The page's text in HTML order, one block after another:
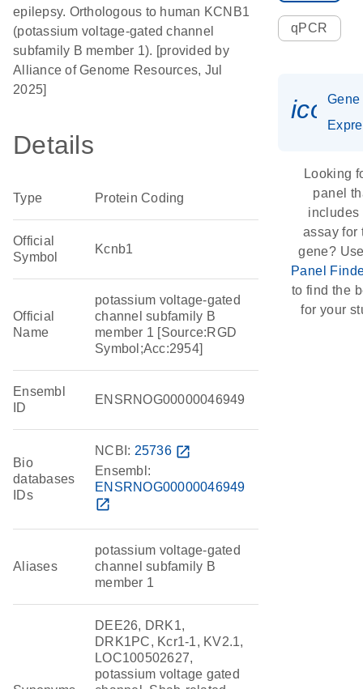
epilepsy. Orthologous to human KCNB1
(potassium voltage-gated channel
subfamily B member 1). [provided by
Alliance of Genome Resources, Jul
2025]
Details
Type Protein Coding
Official
Symbol
Kcnb1
Official
Name
potassium voltage-gated
channel subfamily B
member 1 [Source:RGD
Symbol;Acc:2954]
Ensembl
ID
ENSRNOG00000046949
Bio
databases
IDs
NCBI: 25736 open_in_new
Ensembl:
ENSRNOG00000046949
open_in_new
Aliases
potassium voltage-gated
channel subfamily B
member 1
DEE26, DRK1,
DRK1PC, Kcr1-1, KV2.1,
LOC100502627,
potassium voltage gated
qPCR
Gene
Looking
panel
includes
assay for
gene?
Panel
to find the
for your